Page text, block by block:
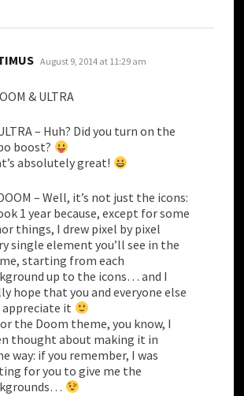
says:
August 9, 2014 at 11:29 am
& ULTRA
– Huh? Did you turn on the
boost?
absolutely great!
– Well, it’s not just the icons:
1 year because, except for some
things, I drew pixel by pixel
single element you’ll see in the
starting from each
up to the icons… and I
hope that you and everyone else
it
the Doom theme, you know, I
thought about making it in
way: if you remember, I was
for you to give me the